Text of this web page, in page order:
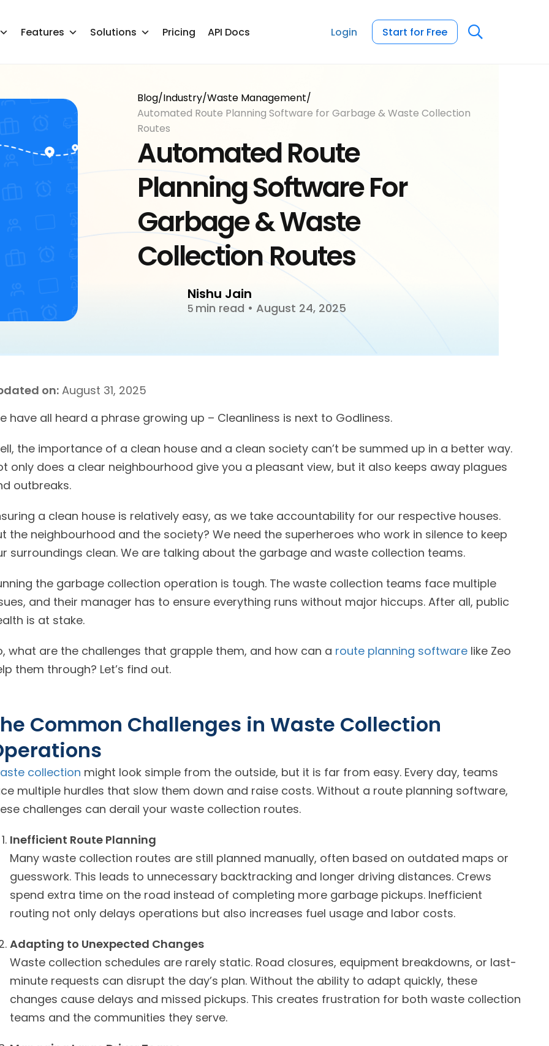
Features Solutions Pricing API Docs Login Start for Free
Nishu Jain
5 min read • August 24, 2025
Automated Route
Planning Software For
Garbage & Waste
CollectionRoutes
Blog/Industry/Waste Management/
Automated Route Planning Software for Garbage & Waste Collection
Routes
on: August 31, 2025
have all heard a phrase growing up – Cleanliness is next to Godliness.
the importance of a clean house and a clean society can’t be summed up in a better way.
only does a clear neighbourhood give you a pleasant view, but it also keeps away plagues
outbreaks.
a clean house is relatively easy, as we take accountability for our respective houses.
the neighbourhood and the society? We need the superheroes who work in silence to keep
surroundings clean. We are talking about the garbage and waste collection teams.
the garbage collection operation is tough. The waste collection teams face multiple
and their manager has to ensure everything runs without major hiccups. After all, public
is at stake.
what are the challenges that grapple them, and how can a route planning software like Zeo
them through? Let’s find out.
Common Challenges in Waste Collection
collection might look simple from the outside, but it is far from easy. Every day, teams
multiple hurdles that slow them down and raise costs. Without a route planning software,
challenges can derail your waste collection routes.
Inefficient Route Planning
Many waste collection routes are still planned manually, often based on outdated maps or
guesswork. This leads to unnecessary backtracking and longer driving distances. Crews
spend extra time on the road instead of completing more garbage pickups. Inefficient
routing not only delays operations but also increases fuel usage and labor costs.
Adapting to Unexpected Changes
Waste collection schedules are rarely static. Road closures, equipment breakdowns, or last-
minute requests can disrupt the day’s plan. Without the ability to adapt quickly, these
changes cause delays and missed pickups. This creates frustration for both waste collection
teams and the communities they serve.